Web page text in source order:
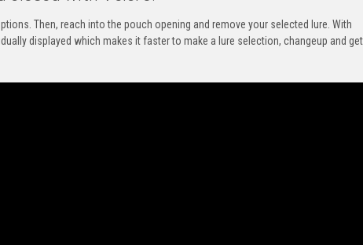
Then, reach into the pouch opening and remove your selected lure. With
displayed which makes it faster to make a lure selection, changeup and get